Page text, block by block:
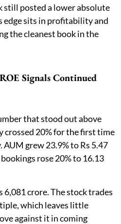
still posted a lower absolute
edge sits in profitability and
the cleanest book in the
Signals Continued
that stood out above
crossed 20% for the first time
grew 23.9% to Rs 5.47
rose 20% to 16.13
6,081 crore. The stock trades
which leaves little
against it in coming